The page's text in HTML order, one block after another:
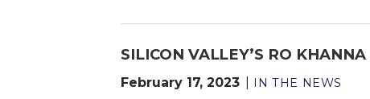
SILICON VALLEY’S RO
February 17, 2023 IN THE NEWS